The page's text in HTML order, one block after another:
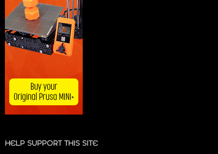
HELP SUPPORT THIS SITE